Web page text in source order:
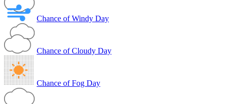
Chance of Windy Day
Chance of Cloudy Day
Chance of Fog Day